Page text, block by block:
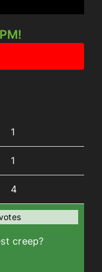
1
1
4
creep?